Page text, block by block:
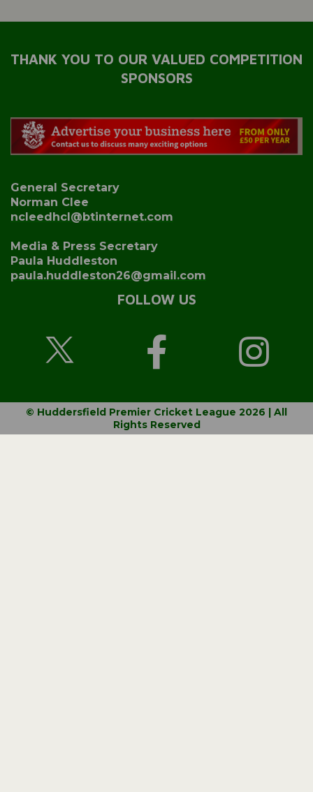
THANK YOU TO OUR VALUED COMPETITION
SPONSORS
General Secretary
Norman Clee
ncleedhcl@btinternet.com
Media & Press Secretary
Paula Huddleston
paula.huddleston26@gmail.com
FOLLOW US
© Huddersfield Premier Cricket League 2026 | All
Rights Reserved